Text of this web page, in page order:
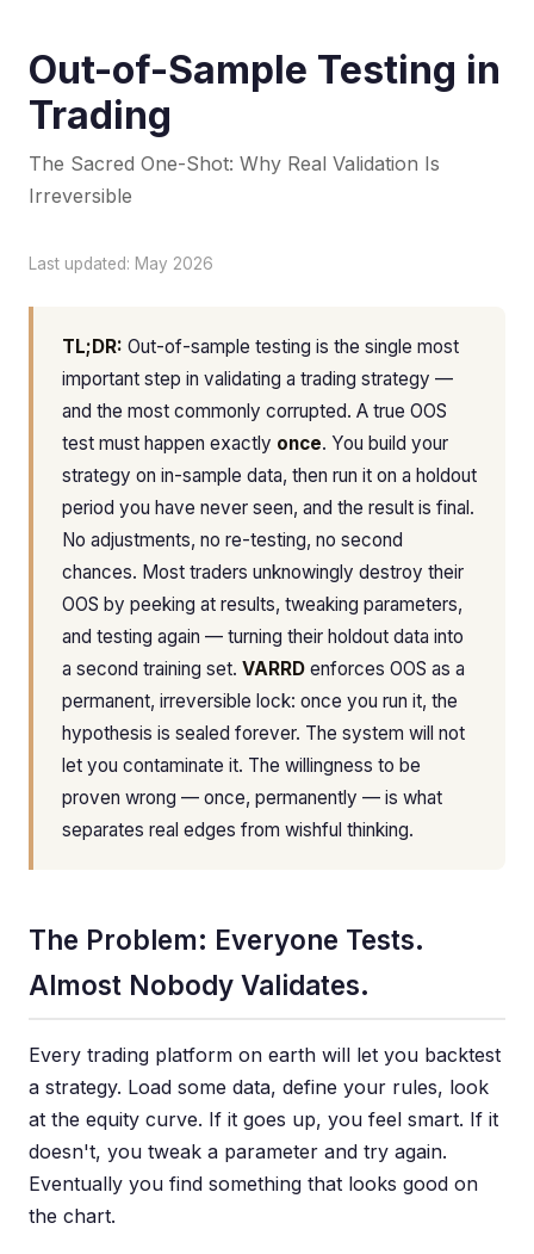
Out-of-Sample Testing in
Trading
The Sacred One-Shot: Why Real Validation Is
Irreversible
Last updated: May 2026
TL;DR: Out-of-sample testing is the single most
important step in validating a trading strategy —
and the most commonly corrupted. A true OOS
test must happen exactly once. You build your
strategy on in-sample data, then run it on a holdout
period you have never seen, and the result is final.
No adjustments, no re-testing, no second
chances. Most traders unknowingly destroy their
OOS by peeking at results, tweaking parameters,
and testing again — turning their holdout data into
a second training set. VARRD enforces OOS as a
permanent, irreversible lock: once you run it, the
hypothesis is sealed forever. The system will not
let you contaminate it. The willingness to be
proven wrong — once, permanently — is what
separates real edges from wishful thinking.
The Problem: Everyone Tests.
Almost Nobody Validates.
Every trading platform on earth will let you backtest
a strategy. Load some data, define your rules, look
at the equity curve. If it goes up, you feel smart. If it
doesn't, you tweak a parameter and try again.
Eventually you find something that looks good on
the chart.